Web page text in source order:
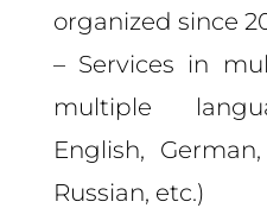
organized since
– Services in
multiple
English,
Russian, etc.)